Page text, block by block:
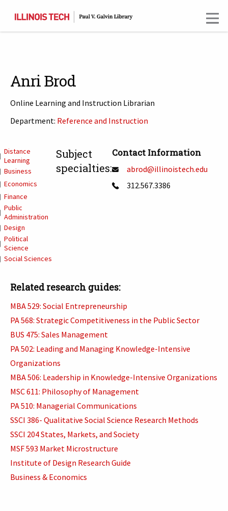
Anri Brod
Online Learning and Instruction Librarian
Department: Reference and Instruction
Contact Information
abrod@illinoistech.edu
312.567.3386
Subject
specialties:
Distance
Learning
Business
Economics
Finance
Public
Administration
Design
Political
Science
Social Sciences
Related research guides:
MBA 529: Social Entrepreneurship
PA 568: Strategic Competitiveness in the Public Sector
BUS 475: Sales Management
PA 502: Leading and Managing Knowledge-Intensive
Organizations
MBA 506: Leadership in Knowledge-Intensive Organizations
MSC 611: Philosophy of Management
PA 510: Managerial Communications
SSCI 386- Qualitative Social Science Research Methods
SSCI 204 States, Markets, and Society
MSF 593 Market Microstructure
Institute of Design Research Guide
Business & Economics